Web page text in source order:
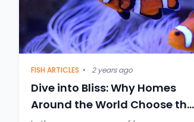
FISH ARTICLES • 2 years ago
Dive into Bliss: Why Homes
Around the World Choose the